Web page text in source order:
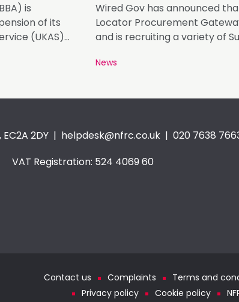
is
of its
(UKAS)
Wired Gov has announced
Locator Procurement
and is recruiting a variety of
News
EC2A 2DY | helpdesk@nfrc.co.uk | 020 7638
VAT Registration: 524 4069 60
Contact us Complaints Terms and
Privacy policy
Cookie policy